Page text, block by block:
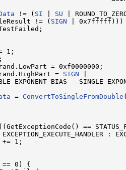
!= ( SI SU |
!= (SIGN | 0x7fffff)))
1;
= 0xf0000000;
= SIGN
-
= ConvertToSingleFromDouble
==
:
+= 1;
== 0) {